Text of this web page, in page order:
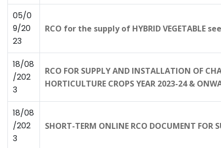
05/0
9/20
23
RCO for the supply of HYBRID VEGETABLE
18/08
/202
3
RCO FOR SUPPLY AND INSTALLATION OF
HORTICULTURE CROPS YEAR 2023-24 &
18/08
/202
3
SHORT-TERM ONLINE RCO DOCUMENT FOR